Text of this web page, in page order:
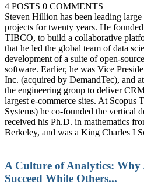
4 POSTS 0 COMMENTS
Steven Hillion has been leading
projects for twenty years. He
TIBCO, to build a collaborative
that he led the global team of data
development of a suite of open-
software. Earlier, he was Vice
Inc. (acquired by DemandTec), and
the engineering group to deliver
largest e-commerce sites. At Scopus
Systems) he co-founded the vertical
received his Ph.D. in mathematics
Berkeley, and was a King Charles I
A Culture of Analytics:
Succeed While Others...